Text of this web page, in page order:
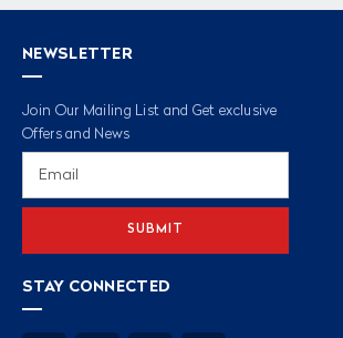
NEWSLETTER
Join Our Mailing List and Get exclusive
Offers and News
STAY CONNECTED